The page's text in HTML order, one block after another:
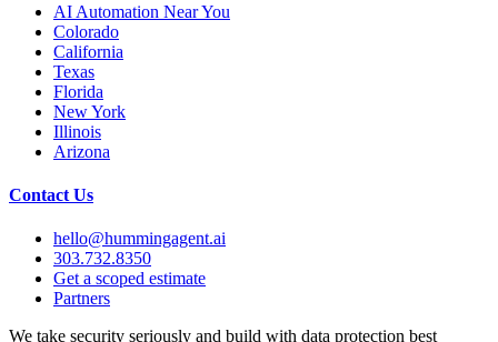
AI Automation Near You
Colorado
California
Texas
Florida
New York
Illinois
Arizona
Contact Us
hello@hummingagent.ai
303.732.8350
Get a scoped estimate
Partners
We take security seriously and build with data protection best